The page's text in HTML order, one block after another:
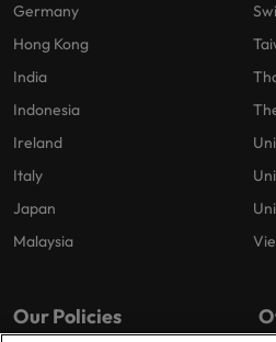
Germany
Hong Kong
India
Indonesia
Ireland
Italy
Japan
Malaysia
Our Policies